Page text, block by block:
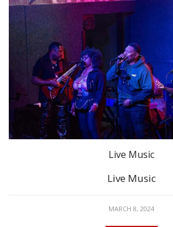
Live Music
Live Music
MARCH 8, 2024